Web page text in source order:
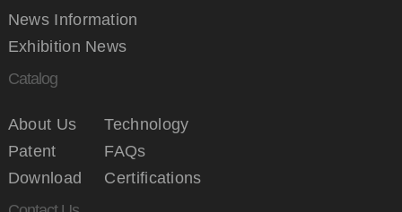
News Information
Exhibition News
Catalog
About Us
Technology
Patent
FAQs
Download
Certifications